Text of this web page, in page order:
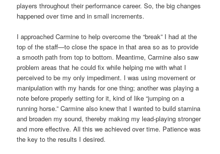
players throughout their performance career. So, the big changes
happened over time and in small increments.
I approached Carmine to help overcome the “break” I had at the
top of the staff—to close the space in that area so as to provide
a smooth path from top to bottom. Meantime, Carmine also saw
problem areas that he could fix while helping me with what I
perceived to be my only impediment. I was using movement or
manipulation with my hands for one thing; another was playing a
note before properly setting for it, kind of like “jumping on a
running horse.” Carmine also knew that I wanted to build stamina
and broaden my sound, thereby making my lead-playing stronger
and more effective. All this we achieved over time. Patience was
the key to the results I desired.